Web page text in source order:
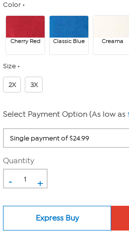
Color
Cherry Red Classic Blue Creama
Size
2X 3X
Select Payment Option (As low as
Quantity
- +
Express Buy